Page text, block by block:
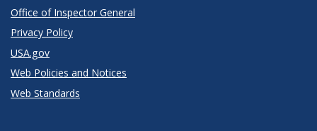
Office of Inspector General
Privacy Policy
USA.gov
Web Policies and Notices
Web Standards